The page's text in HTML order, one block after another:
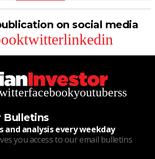
on social media
twitterlinkedin
facebookyoutuberss
Bulletins
and analysis every weekday
you access to our email bulletins